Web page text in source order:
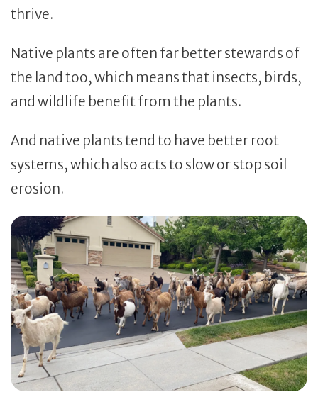
thrive.
Native plants are often far better stewards of
the land too, which means that insects, birds,
and wildlife benefit from the plants.
And native plants tend to have better root
systems, which also acts to slow or stop soil
erosion.